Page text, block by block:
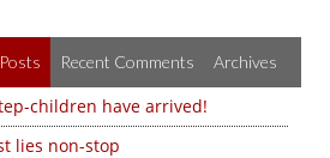
Recent Comments Archives
children have arrived!
lies non-stop